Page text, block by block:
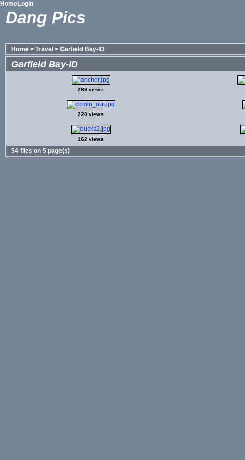
HomeLogin
Dang Pics
Home > Travel > Garfield Bay-ID
Garfield Bay-ID
289 views
220 views
162 views
54 files on 5 page(s)